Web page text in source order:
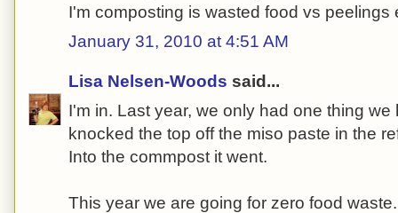
I'm composting is wasted food vs peelings
January 31, 2010 at 4:51 AM
Lisa Nelsen-Woods said...
I'm in. Last year, we only had one thing
knocked the top off the miso paste in the
Into the commpost it went.
This year we are going for zero food waste.